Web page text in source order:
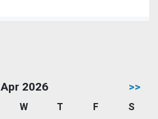
Apr 2026 >>
W T F
S